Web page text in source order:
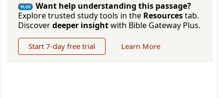
PLUS
Want help understanding this passage?
Explore trusted study tools in the Resourcestab.
Discoverdeeper insightwith Bible Gateway Plus.
Start 7-day free trial Learn More